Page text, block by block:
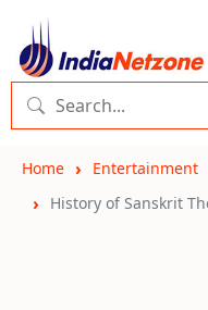
Home Entertainment
History of Sanskrit